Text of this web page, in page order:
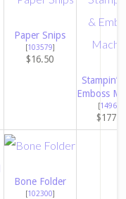
Paper Snips
[103579]
$16.50
Stampin’
Emboss
[149653
Bone Folder
[102300]